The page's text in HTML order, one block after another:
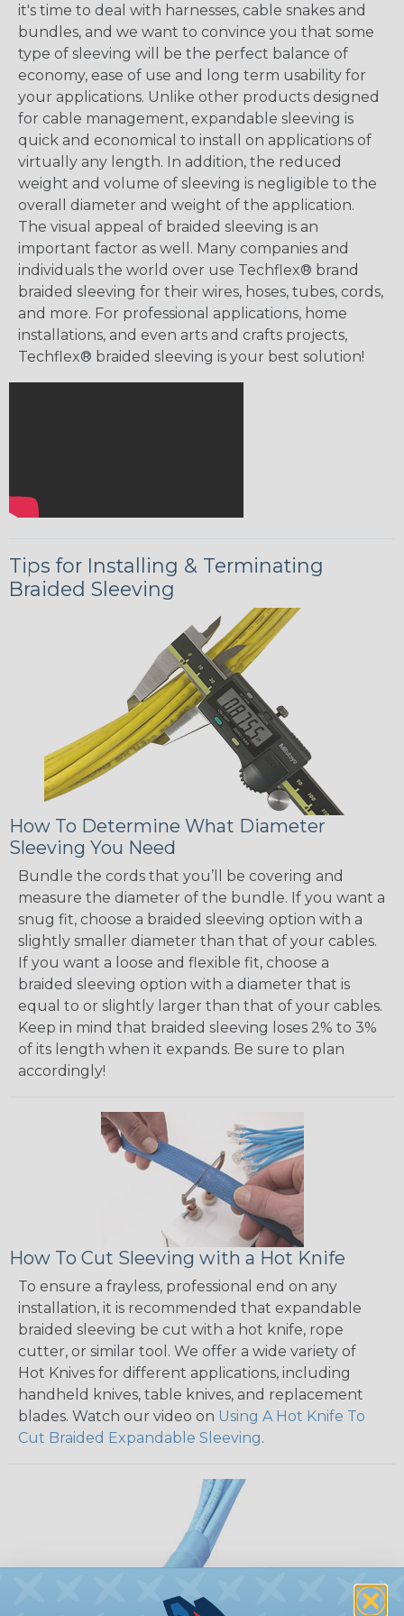
it's time to deal with harnesses, cable snakes and
bundles, and we want to convince you that some
type of sleeving will be the perfect balance of
economy, ease of use and long term usability for
your applications. Unlike other products designed
for cable management, expandable sleeving is
quick and economical to install on applications of
virtually any length. In addition, the reduced
weight and volume of sleeving is negligible to the
overall diameter and weight of the application.
The visual appeal of braided sleeving is an
important factor as well. Many companies and
individuals the world over use Techflex® brand
braided sleeving for their wires, hoses, tubes, cords,
and more. For professional applications, home
installations, and even arts and crafts projects,
Techflex® braided sleeving is your best solution!
Tips for Installing & Terminating
Braided Sleeving
How To Determine What Diameter
Sleeving You Need
Bundle the cords that you’ll be covering and
measure the diameter of the bundle. If you want a
snug fit, choose a braided sleeving option with a
slightly smaller diameter than that of your cables.
If you want a loose and flexible fit, choose a
braided sleeving option with a diameter that is
equal to or slightly larger than that of your cables.
Keep in mind that braided sleeving loses 2% to 3%
of its length when it expands. Be sure to plan
accordingly!
How To Cut Sleeving with a Hot Knife
To ensure a frayless, professional end on any
installation, it is recommended that expandable
braided sleeving be cut with a hot knife, rope
cutter, or similar tool. We offer a wide variety of
Hot Knives for different applications, including
handheld knives, table knives, and replacement
blades. Watch our video on Using A Hot Knife To
Cut Braided Expandable Sleeving.